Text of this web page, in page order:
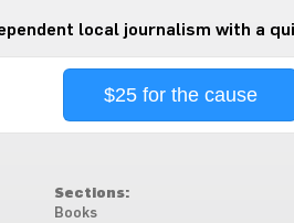
local journalism with a
$25 for the cause
Sections:
Books